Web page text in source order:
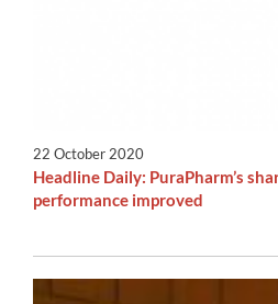
22 October 2020
Headline Daily: PuraPharm’s
performance improved